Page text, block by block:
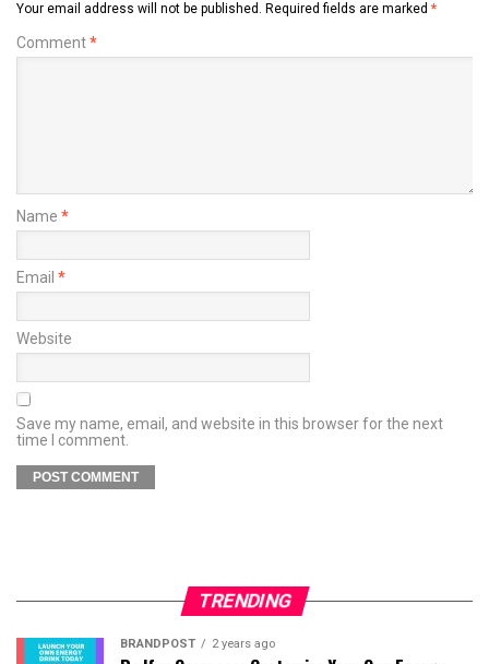
Your email address will not be published. Required fields are marked *
Comment*
Name *
Email *
Website
Save my name, email, and website in this browser for the next
time I comment.
TRENDING
BRANDPOST 2 years ago